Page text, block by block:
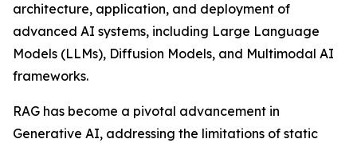
architecture, application, and deployment of
advanced AI systems, including Large Language
Models (LLMs), Diffusion Models, and Multimodal AI
frameworks.
RAG has become a pivotal advancement in
Generative AI, addressing the limitations of static